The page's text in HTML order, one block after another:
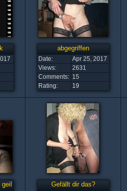
abgegriffen
Date:
Apr 25, 2017
Views:
2631
Comments: 15
Rating:
19
Gefällt dir das?